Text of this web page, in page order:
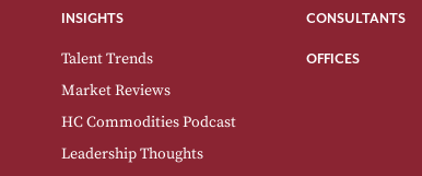
INSIGHTS
Talent Trends
Market Reviews
HC Commodities Podcast
Leadership Thoughts
CONSULTANTS
OFFICES